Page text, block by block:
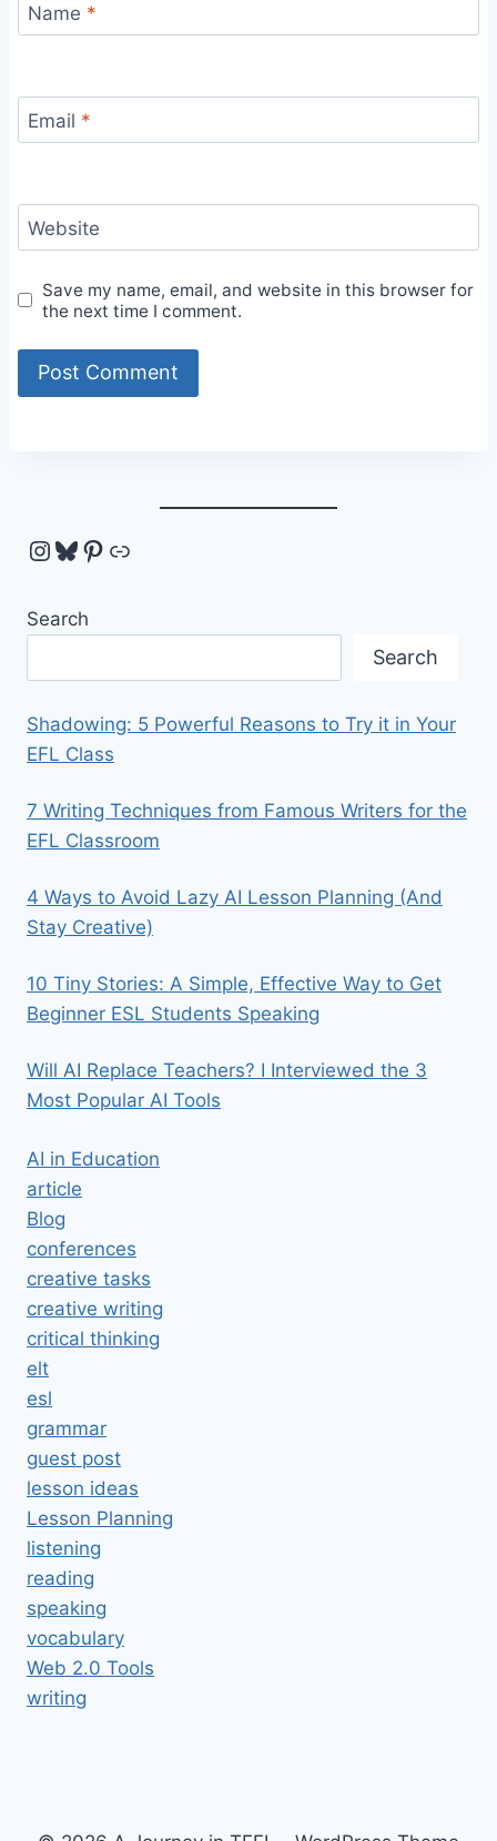
Name *
Email *
Website
Save my name, email, and website in this browser for
the next time I comment.
Instagram
Bluesky
Pinterest
Link
Search
Search
Shadowing: 5 Powerful Reasons to Try it in Your
EFL Class
7 Writing Techniques from Famous Writers for the
EFL Classroom
4 Ways to Avoid Lazy AI Lesson Planning (And
Stay Creative)
10 Tiny Stories: A Simple, Effective Way to Get
Beginner ESL Students Speaking
Will AI Replace Teachers? I Interviewed the 3
Most Popular AI Tools
AI in Education
article
Blog
conferences
creative tasks
creative writing
critical thinking
elt
esl
grammar
guest post
lesson ideas
Lesson Planning
listening
reading
speaking
vocabulary
Web 2.0 Tools
writing